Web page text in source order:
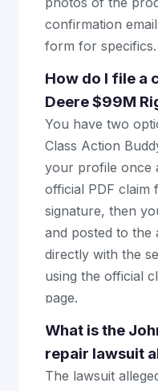
confirmation
form for specifics.
How do I file a
Deere $99M
You have two
Class Action
your profile once
official PDF
signature, then
and posted to the
directly with the
using the official
page.
What is the
repair lawsuit
The lawsuit